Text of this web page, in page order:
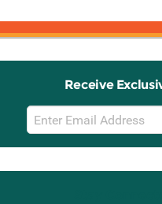
Receive
Email
Sign
Up